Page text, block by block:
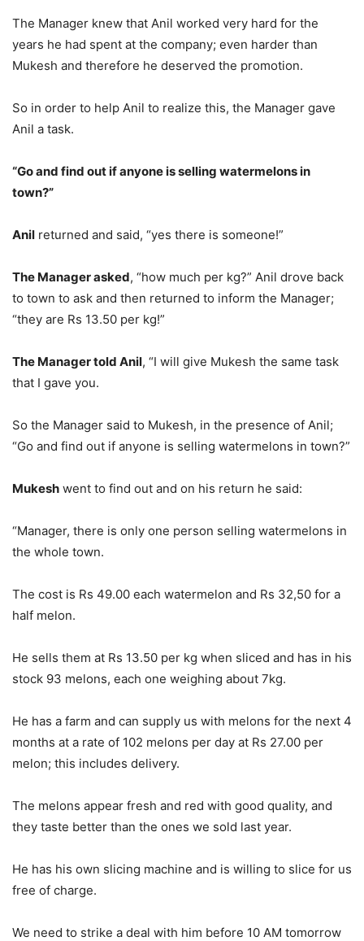
The Manager knew that Anil worked very hard for the
years he had spent at the company; even harder than
Mukesh and therefore he deserved the promotion.
So in order to help Anil to realize this, the Manager gave
Anil a task.
“Go and find out if anyone is selling watermelons in
town?”
Anil returned and said, “yes there is someone!”
The Manager asked, “how much per kg?” Anil drove back
to town to ask and then returned to inform the Manager;
“they are Rs 13.50 per kg!”
The Manager told Anil, “I will give Mukesh the same task
that I gave you.
So the Manager said to Mukesh, in the presence of Anil;
“Go and find out if anyone is selling watermelons in town?”
Mukesh went to find out and on his return he said:
“Manager, there is only one person selling watermelons in
the whole town.
The cost is Rs 49.00 each watermelon and Rs 32,50 for a
half melon.
He sells them at Rs 13.50 per kg when sliced and has in his
stock 93 melons, each one weighing about 7kg.
He has a farm and can supply us with melons for the next 4
months at a rate of 102 melons per day at Rs 27.00 per
melon; this includes delivery.
The melons appear fresh and red with good quality, and
they taste better than the ones we sold last year.
He has his own slicing machine and is willing to slice for us
free of charge.
We need to strike a deal with him before 10 AM tomorrow